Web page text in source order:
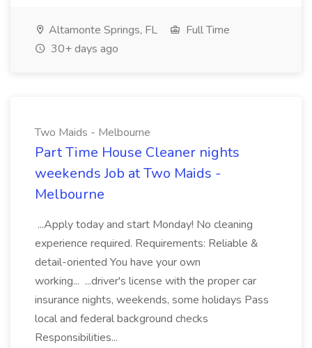
Altamonte Springs, FL
Full Time
30+ days ago
Two Maids - Melbourne
Part Time House Cleaner nights
weekends Job at Two Maids -
Melbourne
...Apply today and start Monday! No cleaning
experience required. Requirements: Reliable &
detail-oriented You have your own
working... ...driver's license with the proper car
insurance nights, weekends, some holidays Pass
local and federal background checks
Responsibilities...